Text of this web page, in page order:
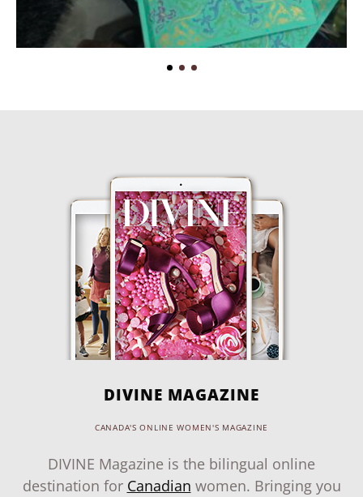
DIVINE MAGAZINE
CANADA'S ONLINE WOMEN'S MAGAZINE
DIVINE Magazine is the bilingual online
destination for Canadian women. Bringing you